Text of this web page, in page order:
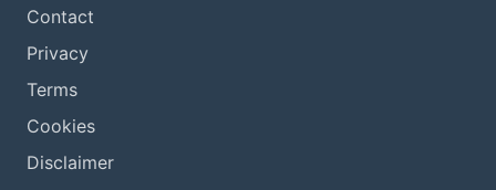
Contact
Privacy
Terms
Cookies
Disclaimer